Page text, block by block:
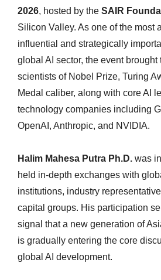
2026, hosted by the SAIR
Silicon Valley. As one of the most
influential and strategically
global AI sector, the event
scientists of Nobel Prize, Turing
Medal caliber, along with core AI
technology companies including
OpenAI, Anthropic, and NVIDIA.
Halim Mahesa Putra Ph.D. was
held in-depth exchanges with
institutions, industry
capital groups. His participation
signal that a new generation of
is gradually entering the core
global AI development.